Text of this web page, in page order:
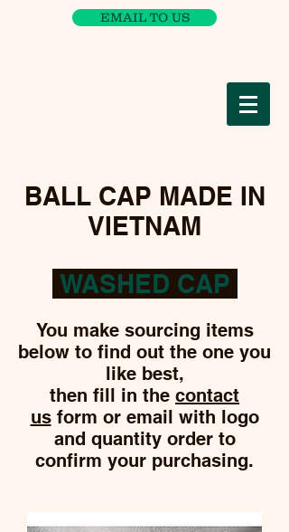
EMAIL TO US
BALL CAP MADE IN
VIETNAM
WASHED CAP
You make sourcing items
below to find out the one you
like best,
then fill in the contact
usform or email with logo
and quantity order to
confirm your purchasing.